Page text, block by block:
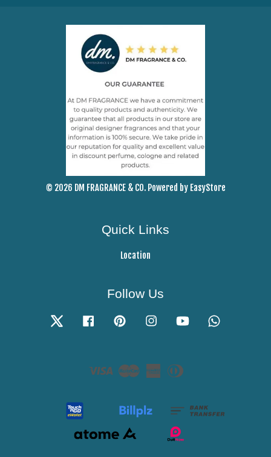
© 2026 DM FRAGRANCE & CO. Powered by EasyStore
Quick Links
Location
Follow Us
Twitter Facebook Pinterest Instagram YouTube
Visa Master
AmericanDiners